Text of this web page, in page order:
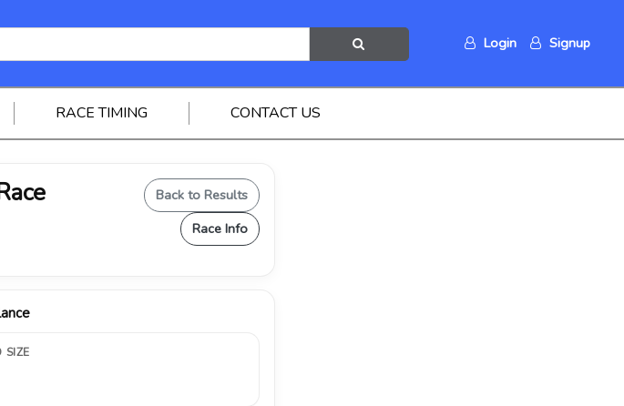
Login Signup
RACE TIMING CONTACT US
Back to Results
Race Info
SIZE